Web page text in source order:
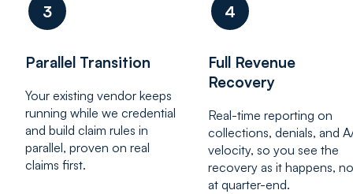
3
Parallel Transition
Your existing vendor keeps
running while we credential
and build claim rules in
parallel, proven on real
claims first.
4
Full Revenue
Recovery
Real-time reporting on
collections, denials, and
velocity, so you see the
recovery as it happens,
at quarter-end.